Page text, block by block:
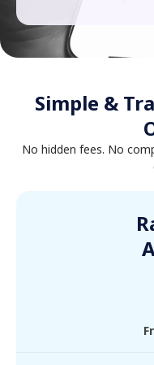
Simple &
No hidden fees. No